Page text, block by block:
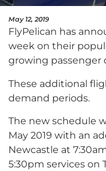
May 12, 2019
FlyPelican has
week on their
growing passenger
These additional
demand periods.
The new schedule
May 2019 with an
Newcastle at
5:30pm services on